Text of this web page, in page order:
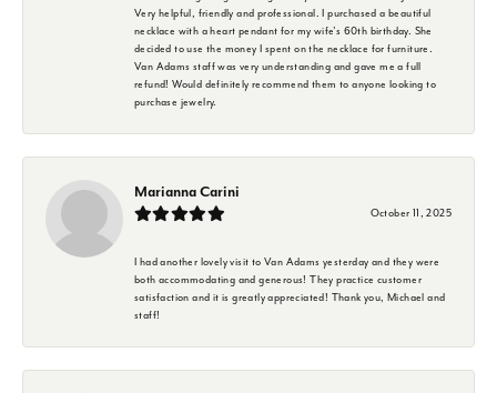
Very helpful, friendly and professional. I purchased a beautiful
necklace with a heart pendant for my wife's 60th birthday. She
decided to use the money I spent on the necklace for furniture.
Van Adams staff was very understanding and gave me a full
refund! Would definitely recommend them to anyone looking to
purchase jewelry.
Marianna Carini
October 11, 2025
I had another lovely visit to Van Adams yesterday and they were
both accommodating and generous! They practice customer
satisfaction and it is greatly appreciated! Thank you, Michael and
staff!